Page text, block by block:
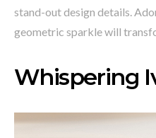
stand-out design details.
geometric sparkle will
Whispering